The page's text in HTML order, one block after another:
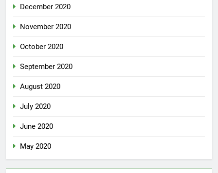
December 2020
November 2020
October 2020
September 2020
August 2020
July 2020
June 2020
May 2020